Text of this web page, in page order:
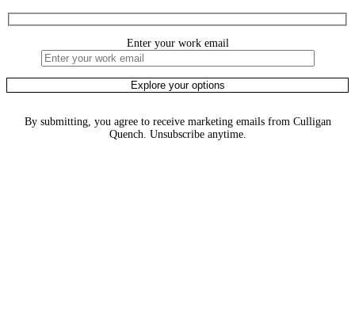
Enter your work email
By submitting, you agree to receive marketing emails from Culligan
Quench. Unsubscribe anytime.